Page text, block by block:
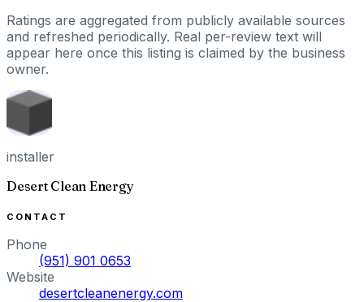
Ratings are aggregated from publicly available sources
and refreshed periodically. Real per-review text will
appear here once this listing is claimed by the business
owner.
installer
Desert Clean Energy
CONTACT
Phone
(951) 901 0653
Website
desertcleanenergy.com